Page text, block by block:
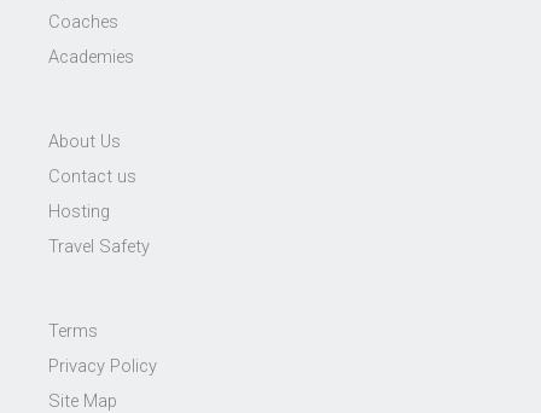
Coaches
Academies
About Us
Contact us
Hosting
Travel Safety
Terms
Privacy Policy
Site Map